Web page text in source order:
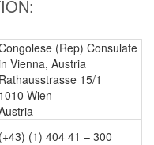
(Rep) Consulate
Vienna, Austria
Rathausstrasse 15/1
1010 Wien
(+43) (1) 404 41 – 300